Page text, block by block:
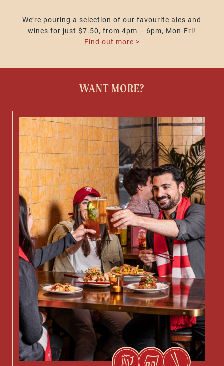
We’re pouring a selection of our favourite ales and
wines for just $7.50, from 4pm – 6pm, Mon-Fri!
Find out more >
WANT MORE?